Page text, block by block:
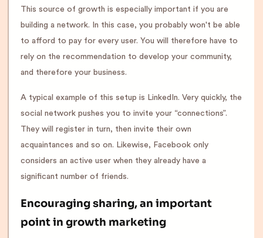
This source of growth is especially important if you are
building a network. In this case, you probably won't be able
to afford to pay for every user. You will therefore have to
rely on the recommendation to develop your community,
and therefore your business.
A typical example of this setup is LinkedIn. Very quickly, the
social network pushes you to invite your “connections”.
They will register in turn, then invite their own
acquaintances and so on. Likewise, Facebook only
considers an active user when they already have a
significant number of friends.
Encouraging sharing, an important
point in growth marketing